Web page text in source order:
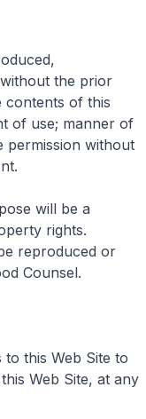
the prior
contents of this
of use; manner of
permission without
will be a
rights.
reproduced or
Counsel.
this Web Site to
Web Site, at any